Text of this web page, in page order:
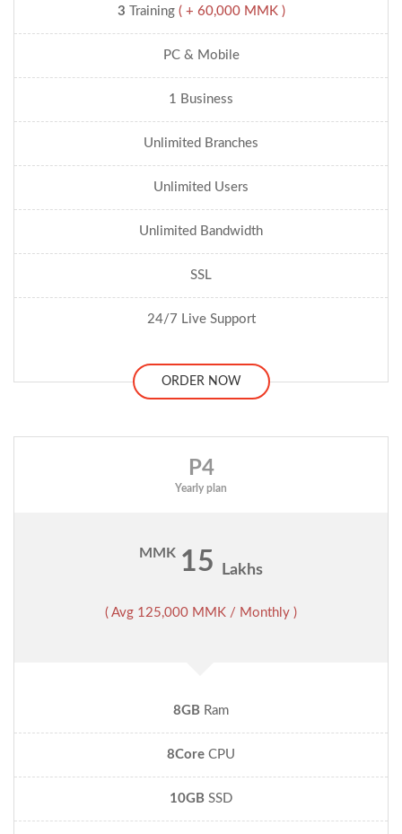
3 Training ( + 60,000 MMK )
PC & Mobile
1 Business
Unlimited Branches
Unlimited Users
Unlimited Bandwidth
SSL
24/7 Live Support
ORDER NOW
P4
Yearly plan
MMK 15 Lakhs
( Avg 125,000 MMK / Monthly )
8GB Ram
8Core CPU
10GB SSD